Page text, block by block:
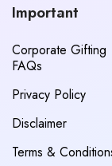
Important
Corporate Gifting
FAQs
Privacy Policy
Disclaimer
Terms &